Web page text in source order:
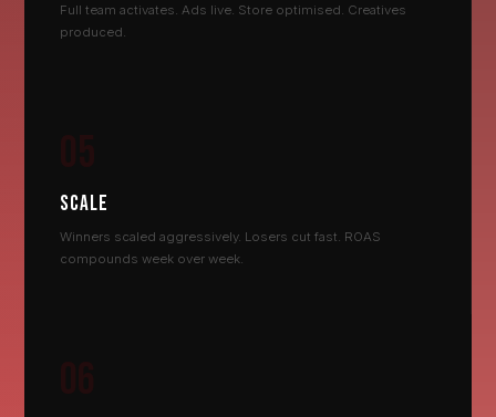
Full team activates. Ads live. Store optimised. Creatives
produced.
SCALE
Winners scaled aggressively. Losers cut fast. ROAS
compounds week over week.